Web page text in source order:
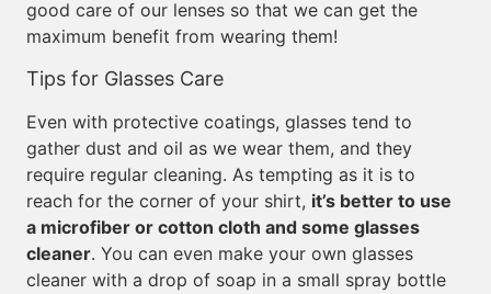
good care of our lenses so that we can get the
maximum benefit from wearing them!
Tips for Glasses Care
Even with protective coatings, glasses tend to
gather dust and oil as we wear them, and they
require regular cleaning. As tempting as it is to
reach for the corner of your shirt, it’s better to use
a microfiber or cotton cloth and some glasses
cleaner. You can even make your own glasses
cleaner with a drop of soap in a small spray bottle